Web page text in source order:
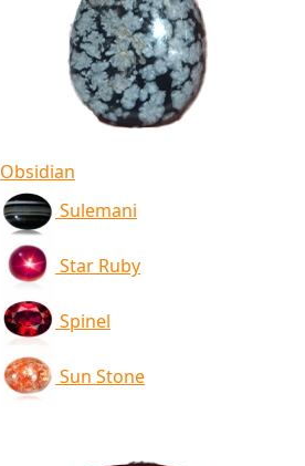
Obsidian
Sulemani
Star Ruby
Spinel
Sun Stone